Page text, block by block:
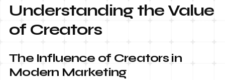
Understanding the Value
of Creators
The Influence of Creators in
Modern Marketing